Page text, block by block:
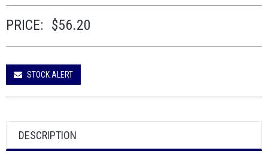
PRICE: $56.20
STOCK ALERT
DESCRIPTION